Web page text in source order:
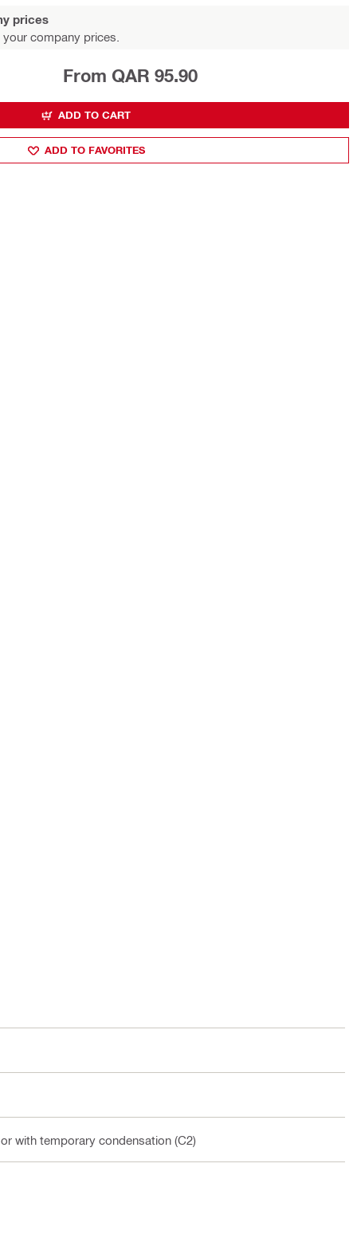
prices
company prices.
From QAR 95.90
ADD TO CART
ADD TO FAVORITES
with temporary condensation (C2)